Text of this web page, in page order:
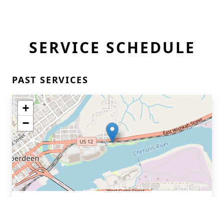
SERVICE SCHEDULE
PAST SERVICES
+
−